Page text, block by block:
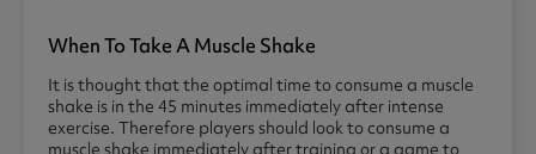
When To Take A Muscle Shake
It is thought that the optimal time to consume a muscle
shake is in the 45 minutes immediately after intense
exercise. Therefore players should look to consume a
muscle shake immediately after training or a game to